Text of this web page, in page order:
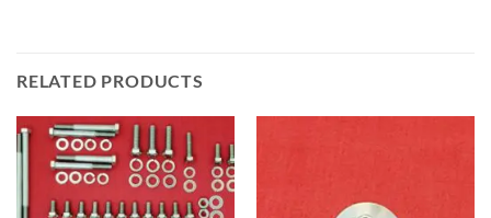
RELATED PRODUCTS